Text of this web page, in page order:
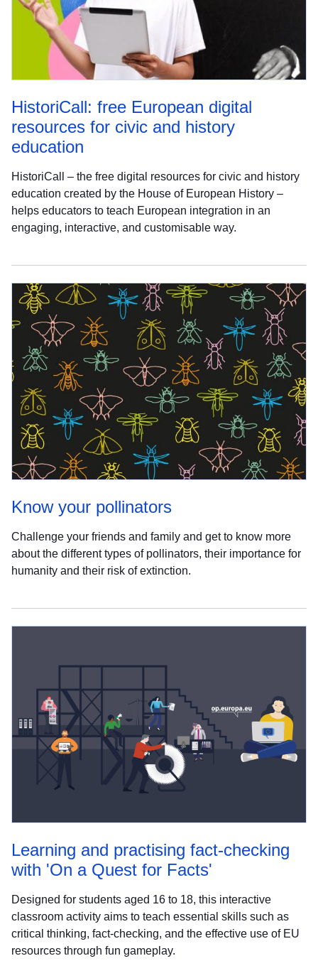
HistoriCall: free European digital
resources for civic and history
education
HistoriCall – the free digital resources for civic and history
education created by the House of European History –
helps educators to teach European integration in an
engaging, interactive, and customisable way.
Know your pollinators
Challenge your friends and family and get to know more
about the different types of pollinators, their importance for
humanity and their risk of extinction.
Learning and practising fact-checking
with 'On a Quest for Facts'
Designed for students aged 16 to 18, this interactive
classroom activity aims to teach essential skills such as
critical thinking, fact-checking, and the effective use of EU
resources through fun gameplay.